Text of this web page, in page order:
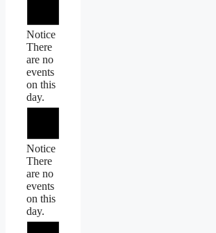
Notice
There
are no
events
on this
day.
Notice
There
are no
events
on this
day.